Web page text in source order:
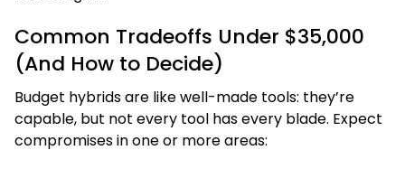
Common Tradeoffs Under $35,000
(And How to Decide)
Budget hybrids are like well-made tools: they’re
capable, but not every tool has every blade. Expect
compromises in one or more areas: